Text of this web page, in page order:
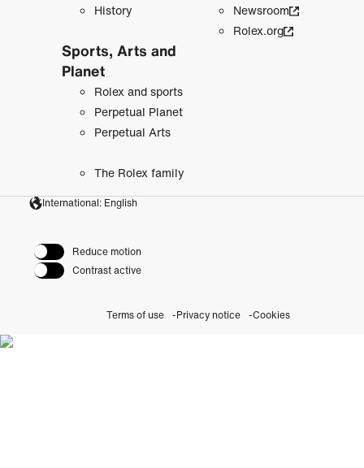
History
Sports, Arts and
Planet
Rolex and sports
Perpetual Planet
Perpetual Arts
The Rolex family
Newsroom
Rolex.org
International: English
Reduce motion
Contrast active
Terms of use Privacy notice Cookies